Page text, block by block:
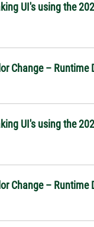
UI's using the
Change – Runtime
UI's using the
Change – Runtime